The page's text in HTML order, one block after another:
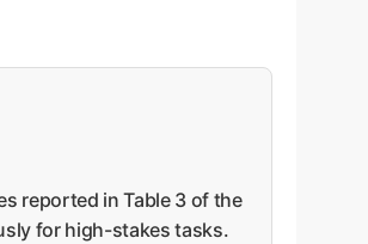
reported in Table 3 of the
for high-stakes tasks.